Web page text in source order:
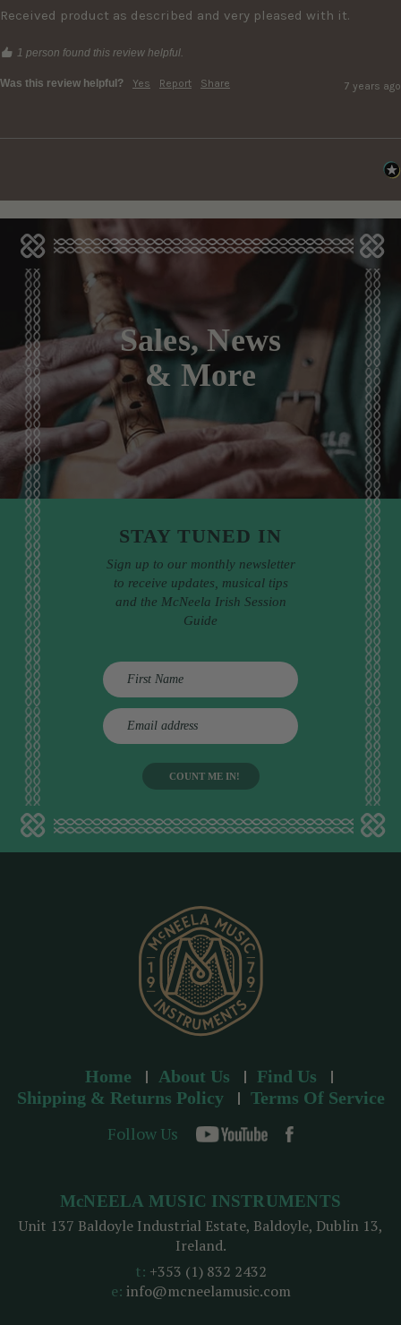
Received product as described and very pleased with it.
1 person found this review helpful.
Was this review helpful? Yes Report Share 7 years ago
Sales, News
& More
STAY TUNED IN
Sign up to our monthly newsletter
to receive updates, musical tips
and the McNeela Irish Session
Guide
E
m
d
d
Home About Us
Find Us
Shipping & Returns Policy
Terms Of Service
Follow Us
McNEELA MUSIC INSTRUMENTS
Unit 137 Baldoyle Industrial Estate, Baldoyle, Dublin 13,
Ireland.
t: +353 (1) 832 2432
e: info@mcneelamusic.com